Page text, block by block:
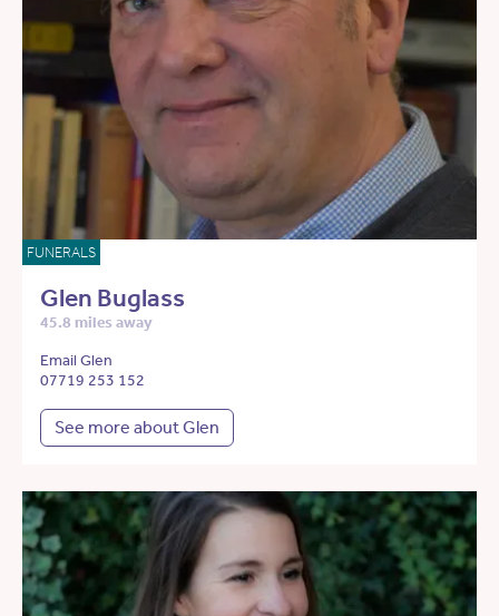
FUNERALS
Glen Buglass
45.8 miles away
Email Glen
07719 253 152
See more about Glen